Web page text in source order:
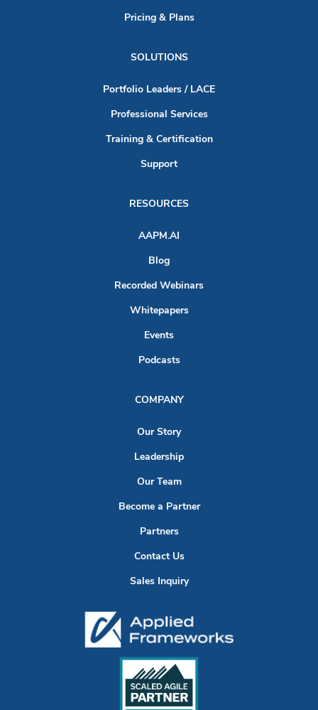
Pricing & Plans
SOLUTIONS
Portfolio Leaders / LACE
Professional Services
Training & Certification
Support
RESOURCES
AAPM.AI
Blog
Recorded Webinars
Whitepapers
Events
Podcasts
COMPANY
Our Story
Leadership
Our Team
Become a Partner
Partners
Contact Us
Sales Inquiry